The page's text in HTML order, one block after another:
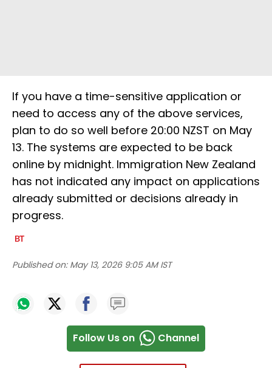
If you have a time-sensitive application or
need to access any of the above services,
plan to do so well before 20:00 NZST on May
13. The systems are expected to be back
online by midnight. Immigration New Zealand
has not indicated any impact on applications
already submitted or decisions already in
progress.
Published on: May 13, 2026 9:05 AM IST
Follow Us on Channel